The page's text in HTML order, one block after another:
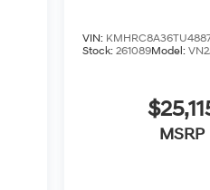
VIN:
Stock:261089Model:
MSRP